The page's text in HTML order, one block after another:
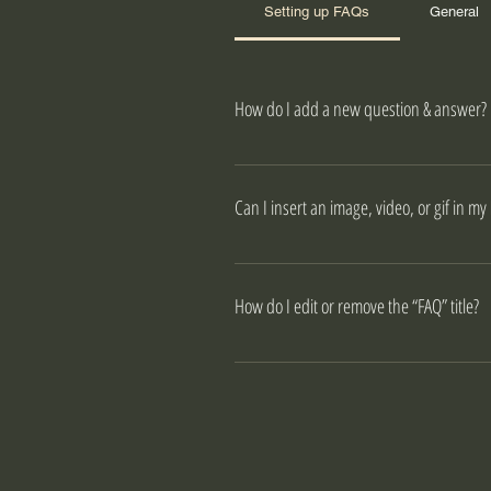
Setting up FAQs General
How do I add a new question & answer?
To add a new FAQ follow these
Can I insert an image, video, or gif in my
Yes. To add media follow these
How do I edit or remove the “FAQ” title?
You can edit the title from the